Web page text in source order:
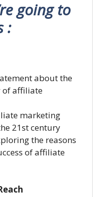
going to
:
about the
of affiliate
marketing
21st century
the reasons
of affiliate